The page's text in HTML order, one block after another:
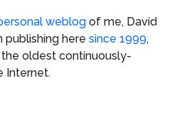
weblog of me, David
publishing here since 1999,
oldest continuously-
Internet.